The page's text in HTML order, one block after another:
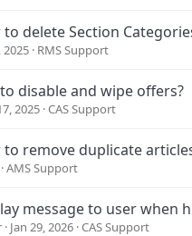
to delete Section
2025 RMS Support
disable and wipe offers?
2025 CAS Support
to remove duplicate
AMS Support
message to user when
Jan 29, 2026 CAS Support